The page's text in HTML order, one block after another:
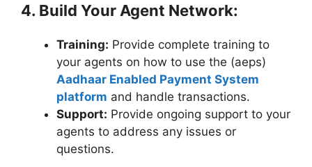
4. Build Your Agent Network:
Training: Provide complete training to
your agents on how to use the (aeps)
Aadhaar Enabled Payment System
platform and handle transactions.
Support: Provide ongoing support to your
agents to address any issues or
questions.